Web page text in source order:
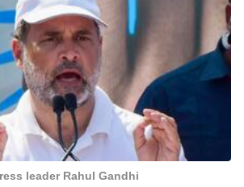
leader Rahul Gandhi